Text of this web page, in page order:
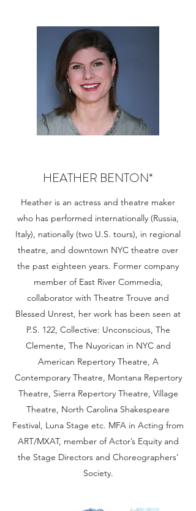
HEATHER BENTON*
Heather is an actress and theatre maker
who has performed internationally (Russia,
Italy), nationally (two U.S. tours), in regional
theatre, and downtown NYC theatre over
the past eighteen years. Former company
member of East River Commedia,
collaborator with Theatre Trouve and
Blessed Unrest, her work has been seen at
P.S. 122, Collective: Unconscious, The
Clemente, The Nuyorican in NYC and
American Repertory Theatre, A
Contemporary Theatre, Montana Repertory
Theatre, Sierra Repertory Theatre, Village
Theatre, North Carolina Shakespeare
Festival, Luna Stage etc. MFA in Acting from
ART/MXAT, member of Actor’s Equity and
the Stage Directors and Choreographers’
Society.